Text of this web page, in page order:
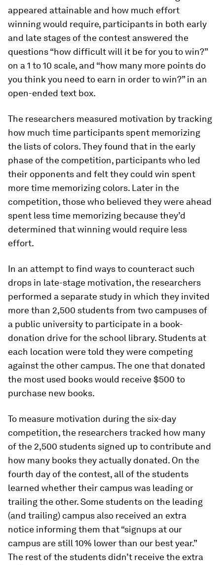
appeared attainable and how much effort
winning would require, participants in both early
and late stages of the contest answered the
questions “how difficult will it be for you to win?”
on a 1 to 10 scale, and “how many more points do
you think you need to earn in order to win?” in an
open-ended text box.
The researchers measured motivation by tracking
how much time participants spent memorizing
the lists of colors. They found that in the early
phase of the competition, participants who led
their opponents and felt they could win spent
more time memorizing colors. Later in the
competition, those who believed they were ahead
spent less time memorizing because they’d
determined that winning would require less
effort.
In an attempt to find ways to counteract such
drops in late-stage motivation, the researchers
performed a separate study in which they invited
more than 2,500 students from two campuses of
a public university to participate in a book-
donation drive for the school library. Students at
each location were told they were competing
against the other campus. The one that donated
the most used books would receive $500 to
purchase new books.
To measure motivation during the six-day
competition, the researchers tracked how many
of the 2,500 students signed up to contribute and
how many books they actually donated. On the
fourth day of the contest, all of the students
learned whether their campus was leading or
trailing the other. Some students on the leading
(and trailing) campus also received an extra
notice informing them that “signups at our
campus are still 10% lower than our best year.”
The rest of the students didn’t receive the extra